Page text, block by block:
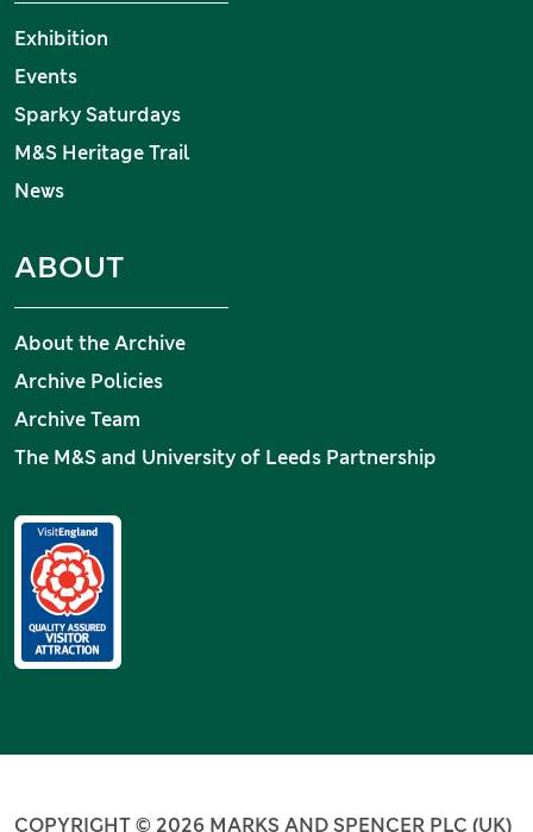
Exhibition
Events
Sparky Saturdays
M&S Heritage Trail
News
ABOUT
About the Archive
Archive Policies
Archive Team
The M&S and University of Leeds Partnership
COPYRIGHT © 2026 MARKS AND SPENCER PLC (UK)